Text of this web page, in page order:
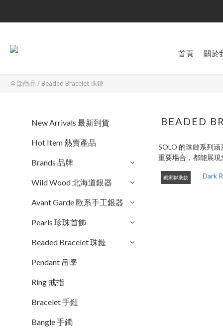
首頁 關於
全部商品 / Beaded Bracelet 珠鏈
New Arrivals 最新到貨
Hot Item 熱賣產品
Brands 品牌
Wild Wood 北海道銀器
Avant Garde 歐系手工銀器
Pearls 珍珠首飾
Beaded Bracelet 珠鏈
Pendant 吊墜
Ring 戒指
Bracelet 手鏈
Bangle 手鐲
BEADED
SOLO 的珠鏈系列
重要場合，都能展
獨家聯乘款